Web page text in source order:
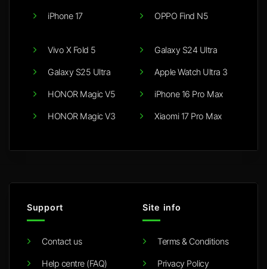
iPhone 17 OPPO Find N5
Vivo X Fold 5
Galaxy S25 Ultra
HONOR Magic V5
HONOR Magic V3
Galaxy S24 Ultra
Apple Watch Ultra 3
iPhone 16 Pro Max
Xiaomi 17 Pro Max
Support
Contact us
Help centre (FAQ)
Site info
Terms & Conditions
Privacy Policy